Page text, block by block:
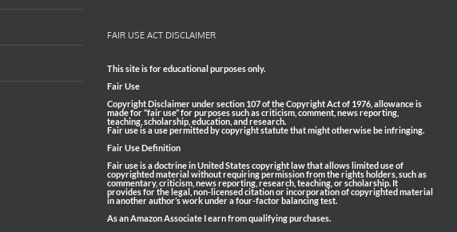
FAIR USE ACT DISCLAIMER
This site is for educational purposes only.
Fair Use
Copyright Disclaimer under section 107 of the Copyright Act of 1976, allowance is
made for “fair use” for purposes such as criticism, comment, news reporting,
teaching, scholarship, education, and research.
Fair use is a use permitted by copyright statute that might otherwise be infringing.
Fair Use Definition
Fair use is a doctrine in United States copyright law that allows limited use of
copyrighted material without requiring permission from the rights holders, such as
commentary, criticism, news reporting, research, teaching, or scholarship. It
provides for the legal, non-licensed citation or incorporation of copyrighted material
in another author’s work under a four-factor balancing test.
As an Amazon Associate I earn from qualifying purchases.